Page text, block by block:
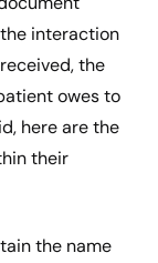
interaction
the
owes to
here are the
their
the name